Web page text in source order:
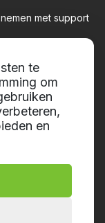
te
om
en
met support
beleid